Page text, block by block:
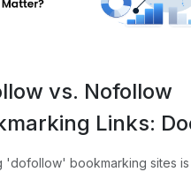
vs. Nofollow
Links:
Actually
'dofollow' bookmarking sites is